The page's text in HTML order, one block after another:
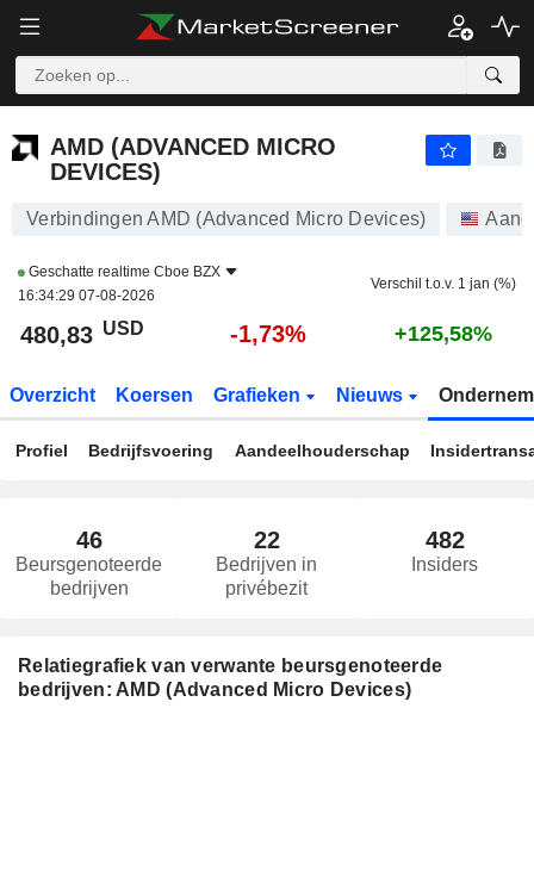
AMD (ADVANCED MICRO
DEVICES)
Verbindingen AMD (Advanced Micro Devices)
Geschatte realtime Cboe BZX
16:34:29 07-08-2026
Verschil t.o.v. 1 jan (%)
480,83 USD -1,73% +125,58%
Overzicht Koersen Grafieken Nieuws
Profiel Bedrijfsvoering Aandeelhouderschap
46
Beursgenoteerde
bedrijven
22
Bedrijven in
privébezit
482
Insiders
Relatiegrafiek van verwante beursgenoteerde
bedrijven: AMD (Advanced Micro Devices)